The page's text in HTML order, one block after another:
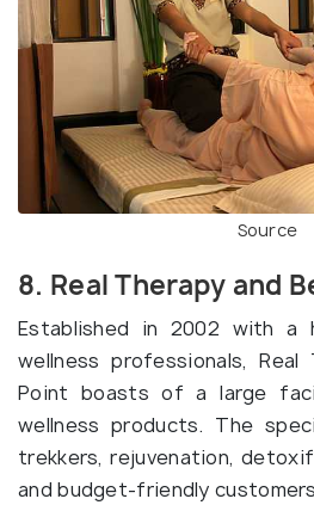
Source
8. Real Therapy and
Established in 2002 with
wellness professionals,
Point boasts of a large
wellness products. The
trekkers, rejuvenation,
and budget-friendly